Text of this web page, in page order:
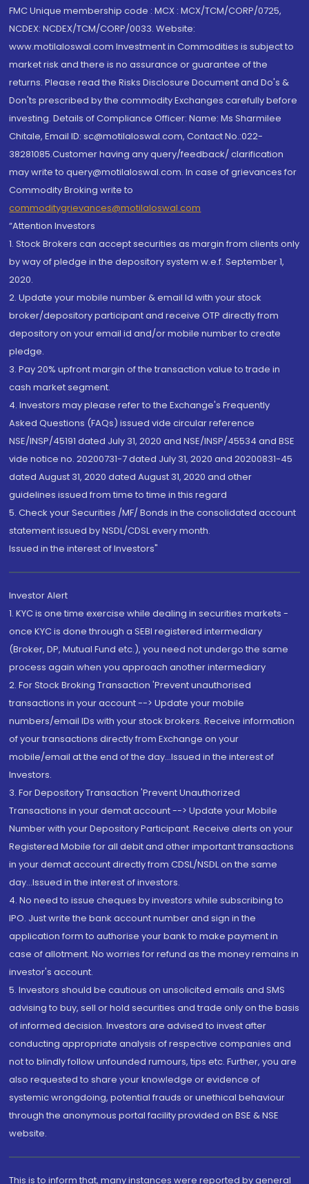
FMC Unique membership code : MCX : MCX/TCM/CORP/0725,
NCDEX: NCDEX/TCM/CORP/0033. Website:
www.motilaloswal.com Investment in Commodities is subject to
market risk and there is no assurance or guarantee of the
returns. Please read the Risks Disclosure Document and Do's &
Don'ts prescribed by the commodity Exchanges carefully before
investing. Details of Compliance Officer: Name: Ms Sharmilee
Chitale, Email ID: sc@motilaloswal.com, Contact No.:022-
38281085.Customer having any query/feedback/ clarification
may write to query@motilaloswal.com. In case of grievances for
Commodity Broking write to
commoditygrievances@motilaloswal.com
“Attention Investors
1. Stock Brokers can accept securities as margin from clients only
by way of pledge in the depository system w.e.f. September 1,
2020.
2. Update your mobile number & email Id with your stock
broker/depository participant and receive OTP directly from
depository on your email id and/or mobile number to create
pledge.
3. Pay 20% upfront margin of the transaction value to trade in
cash market segment.
4. Investors may please refer to the Exchange's Frequently
Asked Questions (FAQs) issued vide circular reference
NSE/INSP/45191 dated July 31, 2020 and NSE/INSP/45534 and BSE
vide notice no. 20200731-7 dated July 31, 2020 and 20200831-45
dated August 31, 2020 dated August 31, 2020 and other
guidelines issued from time to time in this regard
5. Check your Securities /MF/ Bonds in the consolidated account
statement issued by NSDL/CDSL every month.
Issued in the interest of Investors"
Investor Alert
1. KYC is one time exercise while dealing in securities markets -
once KYC is done through a SEBI registered intermediary
(Broker, DP, Mutual Fund etc.), you need not undergo the same
process again when you approach another intermediary
2. For Stock Broking Transaction 'Prevent unauthorised
transactions in your account --> Update your mobile
numbers/email IDs with your stock brokers. Receive information
of your transactions directly from Exchange on your
mobile/email at the end of the day...Issued in the interest of
Investors.
3. For Depository Transaction 'Prevent Unauthorized
Transactions in your demat account --> Update your Mobile
Number with your Depository Participant. Receive alerts on your
Registered Mobile for all debit and other important transactions
in your demat account directly from CDSL/NSDL on the same
day...Issued in the interest of investors.
4. No need to issue cheques by investors while subscribing to
IPO. Just write the bank account number and sign in the
application form to authorise your bank to make payment in
case of allotment. No worries for refund as the money remains in
investor's account.
5. Investors should be cautious on unsolicited emails and SMS
advising to buy, sell or hold securities and trade only on the basis
of informed decision. Investors are advised to invest after
conducting appropriate analysis of respective companies and
not to blindly follow unfounded rumours, tips etc. Further, you are
also requested to share your knowledge or evidence of
systemic wrongdoing, potential frauds or unethical behaviour
through the anonymous portal facility provided on BSE & NSE
website.
This is to inform that, many instances were reported by general